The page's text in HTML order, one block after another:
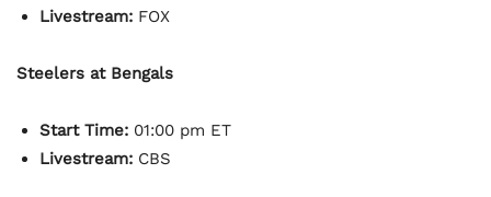
Livestream: FOX
Steelers at Bengals
Start Time: 01:00 pm ET
Livestream: CBS